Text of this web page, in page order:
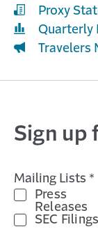
Proxy
Quarterly
Travelers
Sign up
Mailing Lists *
Press
Releases
SEC Filings